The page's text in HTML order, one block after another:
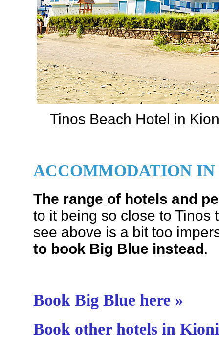
Tinos Beach Hotel in
ACCOMMODATION
The range of hotels and
to it being so close to Tinos
see above is a bit too
to book Big Blue instead.
Book Big Blue here »
Book other hotels in